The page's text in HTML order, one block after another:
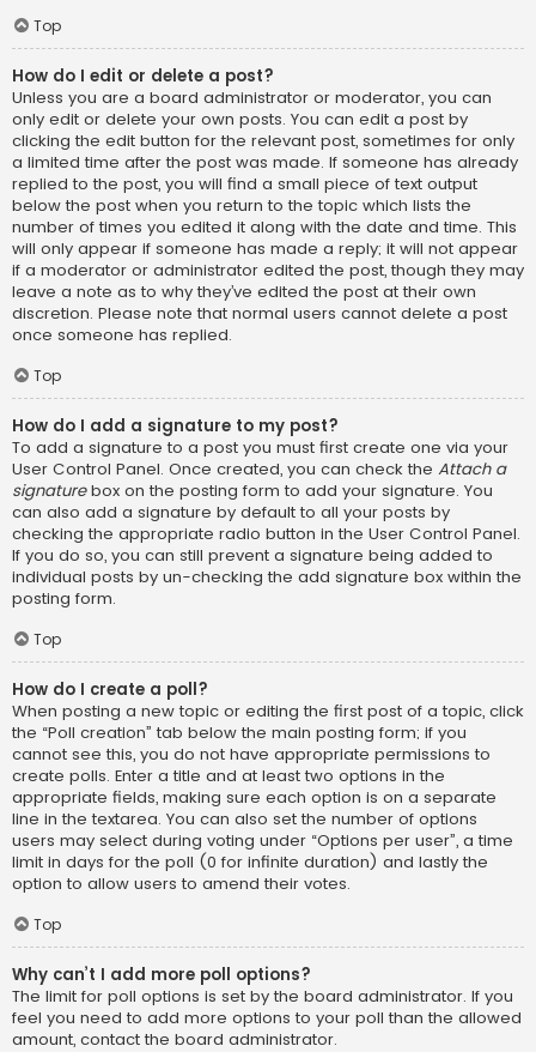
Top
How do I edit or delete a post?
Unless you are a board administrator or moderator, you can
only edit or delete your own posts. You can edit a post by
clicking the edit button for the relevant post, sometimes for only
a limited time after the post was made. If someone has already
replied to the post, you will find a small piece of text output
below the post when you return to the topic which lists the
number of times you edited it along with the date and time. This
will only appear if someone has made a reply; it will not appear
if a moderator or administrator edited the post, though they may
leave a note as to why they’ve edited the post at their own
discretion. Please note that normal users cannot delete a post
once someone has replied.
Top
How do I add a signature to my post?
To add a signature to a post you must first create one via your
User Control Panel. Once created, you can check the Attach a
signaturebox on the posting form to add your signature. You
can also add a signature by default to all your posts by
checking the appropriate radio button in the User Control Panel.
If you do so, you can still prevent a signature being added to
individual posts by un-checking the add signature box within the
posting form.
Top
How do I create a poll?
When posting a new topic or editing the first post of a topic, click
the “Poll creation” tab below the main posting form; if you
cannot see this, you do not have appropriate permissions to
create polls. Enter a title and at least two options in the
appropriate fields, making sure each option is on a separate
line in the textarea. You can also set the number of options
users may select during voting under “Options per user”, a time
limit in days for the poll (0 for infinite duration) and lastly the
option to allow users to amend their votes.
Top
Why can’t I add more poll options?
The limit for poll options is set by the board administrator. If you
feel you need to add more options to your poll than the allowed
amount, contact the board administrator.